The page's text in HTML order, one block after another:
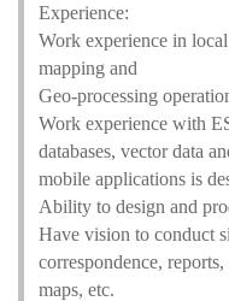
Experience:
Work experience in
mapping and
Geo-processing
Work experience with
databases, vector data
mobile applications is
Ability to design and
Have vision to conduct
correspondence,
maps, etc.